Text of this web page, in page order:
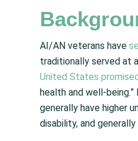
AI/AN veterans have
traditionally served at
United States
health and well-
generally have higher
disability, and